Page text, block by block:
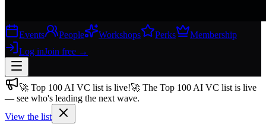
Events People Workshops Perks
Membership
Log inJoin free →
Join free→
Join 200,000+ members & investors
🚀 Top 100 AI VC list is live!🚀 The Top 100 AI VC list is live
— see who's leading the next wave.
View the list